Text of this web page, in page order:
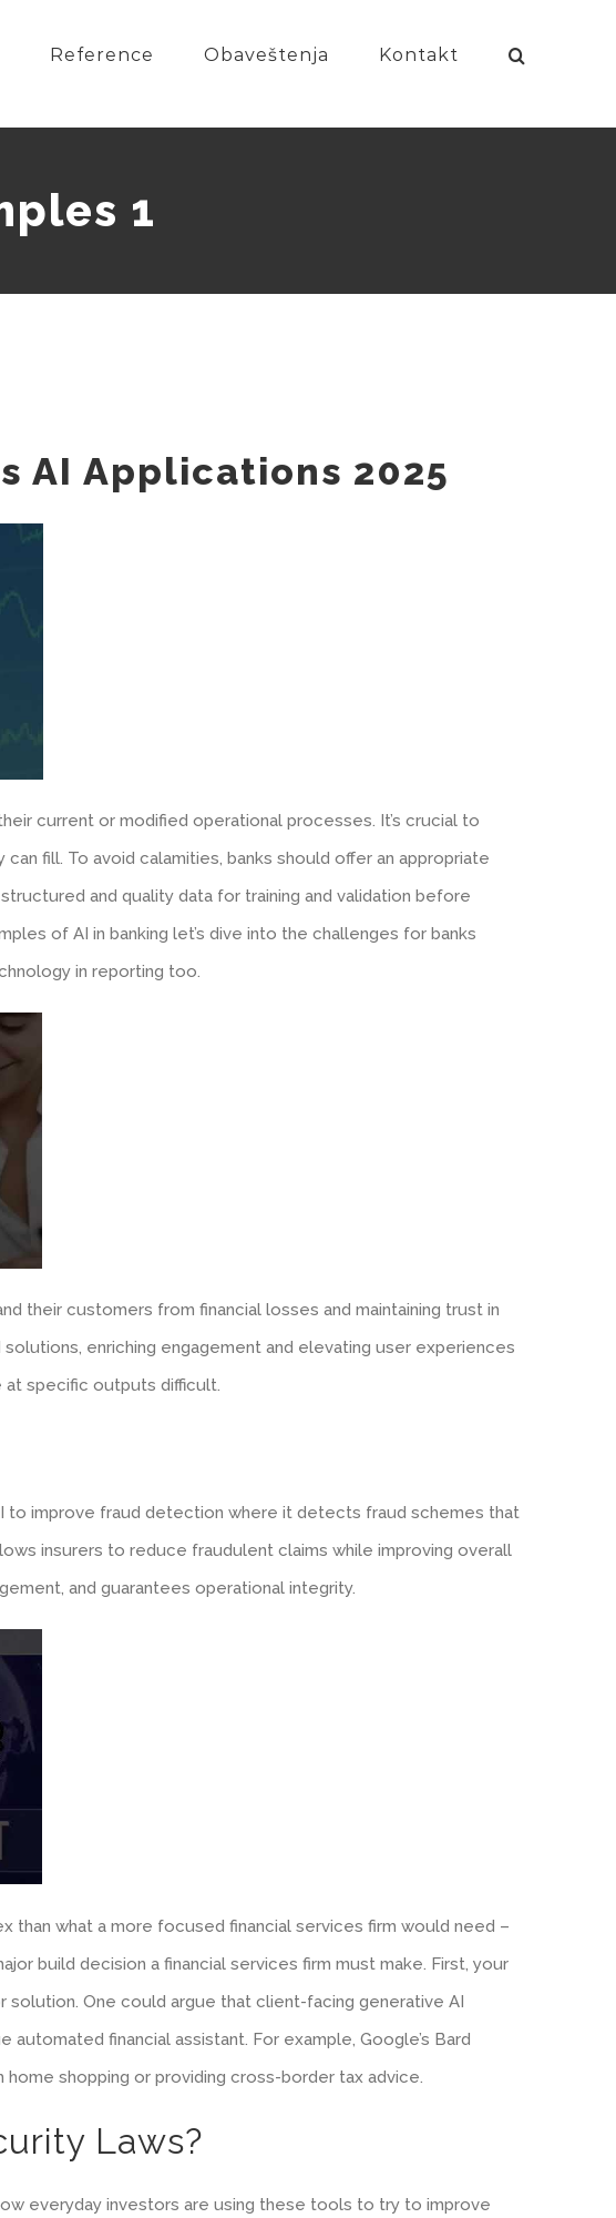
Reference Obaveštenja Kontakt
1
Applications 2025
current or modified operational processes. It’s crucial to
fill. To avoid calamities, banks should offer an appropriate
and quality data for training and validation before
of AI in banking let’s dive into the challenges for banks
in reporting too.
their customers from financial losses and maintaining trust in
enriching engagement and elevating user experiences
at specific outputs difficult.
to improve fraud detection where it detects fraud schemes that
insurers to reduce fraudulent claims while improving overall
and guarantees operational integrity.
than what a more focused financial services firm would need –
build decision a financial services firm must make. First, your
solution. One could argue that client-facing generative AI
financial assistant. For example, Google’s Bard
shopping or providing cross-border tax advice.
Laws?
everyday investors are using these tools to try to improve